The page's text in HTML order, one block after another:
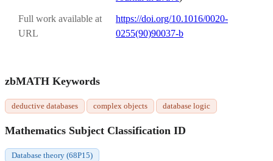
Full work available at
URL
https://doi.org/10.1016/0020-
0255(90)90037-b
zbMATH Keywords
deductive databases complex objects database logic
Mathematics Subject Classification ID
Database theory (68P15)